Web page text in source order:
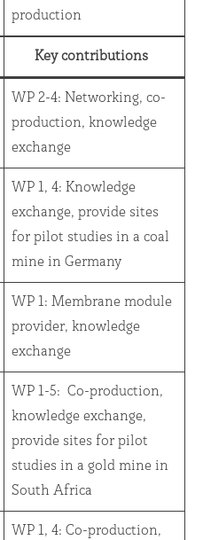
production
Key contributions
WP 2-4: Networking, co-
production, knowledge
exchange
WP 1, 4: Knowledge
exchange, provide sites
for pilot studies in a coal
mine in Germany
WP 1: Membrane module
provider, knowledge
exchange
WP 1-5: Co-production,
knowledge exchange,
provide sites for pilot
studies in a gold mine in
South Africa
WP 1, 4: Co-production,